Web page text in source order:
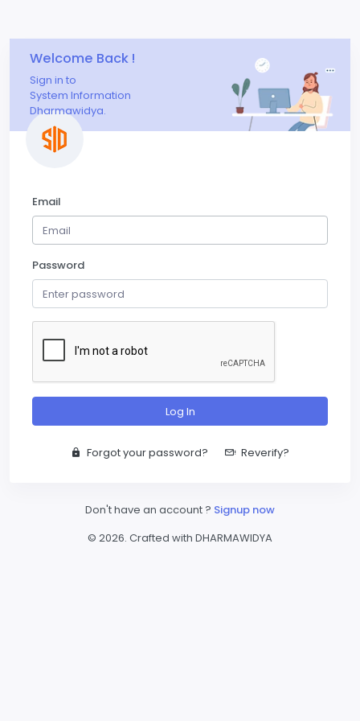
Welcome Back !
Sign in to
System Information
Dharmawidya.
Email
Password
Log In
Forgot your password? Reverify?
Don't have an account ? Signup now
© 2026. Crafted with DHARMAWIDYA